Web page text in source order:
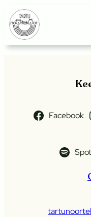
Skip
to
content
Facebook